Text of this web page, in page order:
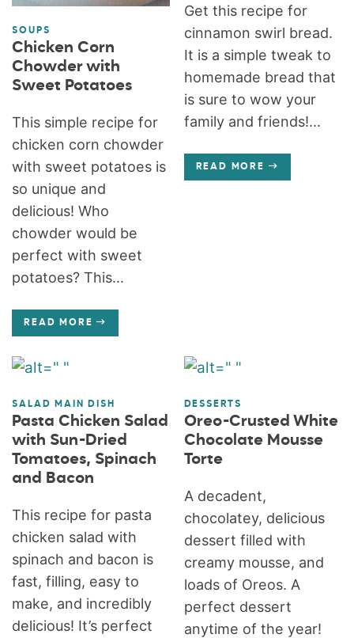
SOUPS
Chicken Corn
Chowder with
Sweet Potatoes
This simple recipe for
chicken corn chowder
with sweet potatoes is
so unique and
delicious! Who
chowder would be
perfect with sweet
potatoes? This...
READ MORE
Get this recipe for
cinnamon swirl bread.
It is a simple tweak to
homemade bread that
is sure to wow your
family and friends!...
READ MORE
SALAD MAIN DISH
Pasta Chicken Salad
with Sun-Dried
Tomatoes, Spinach
and Bacon
This recipe for pasta
chicken salad with
spinach and bacon is
fast, filling, easy to
make, and incredibly
delicious! It’s perfect
DESSERTS
Oreo-Crusted White
Chocolate Mousse
Torte
A decadent,
chocolatey, delicious
dessert filled with
creamy mousse, and
loads of Oreos. A
perfect dessert
anytime of the year!